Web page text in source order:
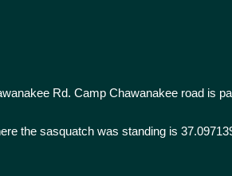
Rd. Camp Chawanakee road is
the sasquatch was standing is